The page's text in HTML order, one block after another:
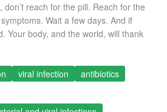
don’t reach for the pill. Reach for the
Wait a few days. And if
Your body, and the world, will thank
viral infection
antibiotics